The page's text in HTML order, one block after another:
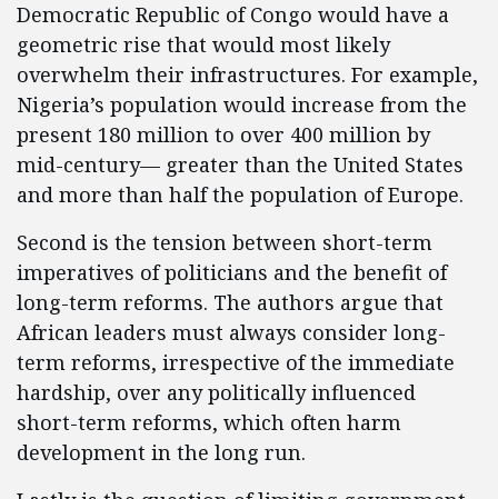
Democratic Republic of Congo would have a
geometric rise that would most likely
overwhelm their infrastructures. For example,
Nigeria’s population would increase from the
present 180 million to over 400 million by
mid-century— greater than the United States
and more than half the population of Europe.
Second is the tension between short-term
imperatives of politicians and the benefit of
long-term reforms. The authors argue that
African leaders must always consider long-
term reforms, irrespective of the immediate
hardship, over any politically influenced
short-term reforms, which often harm
development in the long run.